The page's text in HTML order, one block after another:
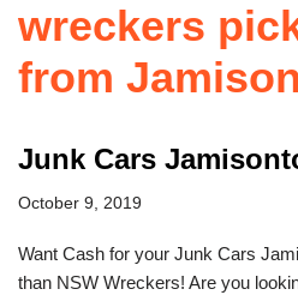
wreckers
from
Junk Cars
October 9, 2019
Want Cash for your Junk Cars
than NSW Wreckers! Are you